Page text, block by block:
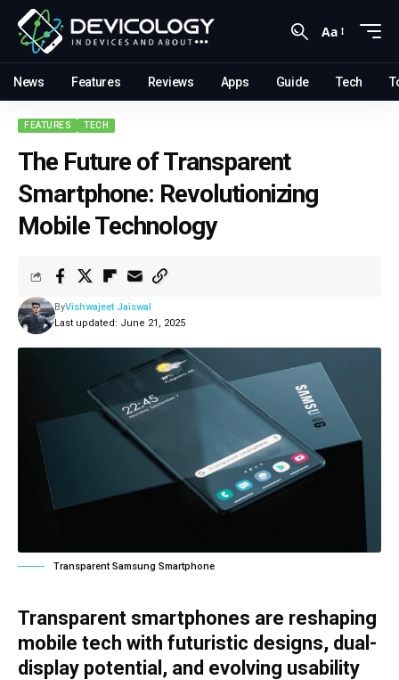
Aa
News Features Reviews Apps Guide Tech
FEATURES TECH
The Future of Transparent
Smartphone: Revolutionizing
Mobile Technology
Last updated: June 21, 2025
ByVishwajeet Jaiswal
Transparent Samsung Smartphone
Transparent smartphones are reshaping
mobile tech with futuristic designs, dual-
display potential, and evolving usability